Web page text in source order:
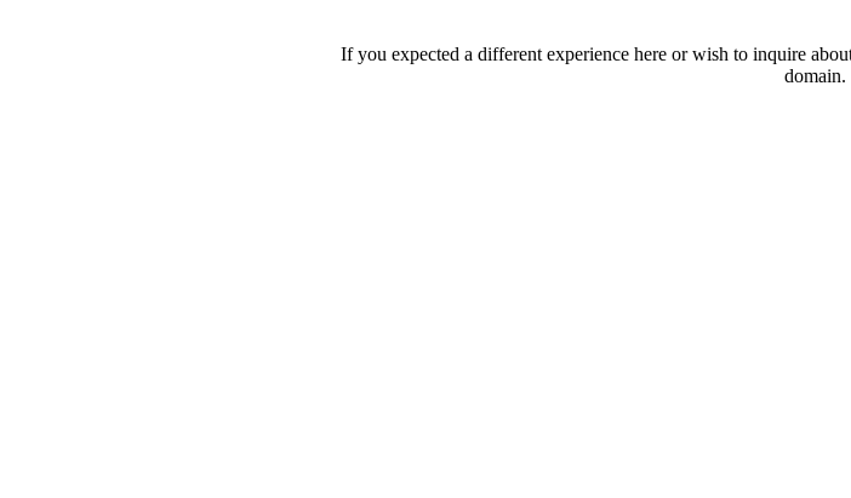
If you expected a different experience here or wish to inquire
domain.